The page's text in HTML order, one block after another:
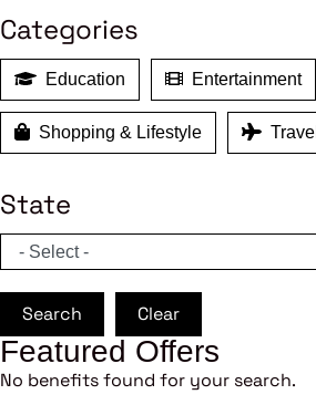
Categories
Education Entertainment
Shopping & Lifestyle Travel
State
Search Clear
Featured Offers
No benefits found for your search.